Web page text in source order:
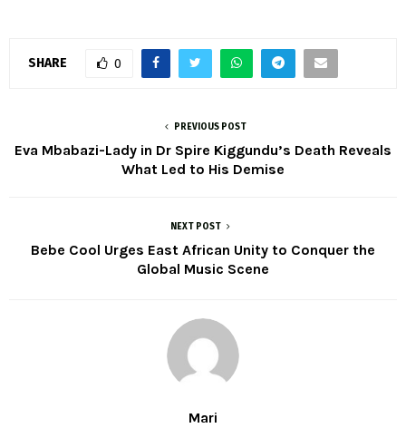
SHARE 0
PREVIOUS POST
Eva Mbabazi-Lady in Dr Spire Kiggundu’s Death Reveals
What Led to His Demise
NEXT POST
Bebe Cool Urges East African Unity to Conquer the
Global Music Scene
Mari